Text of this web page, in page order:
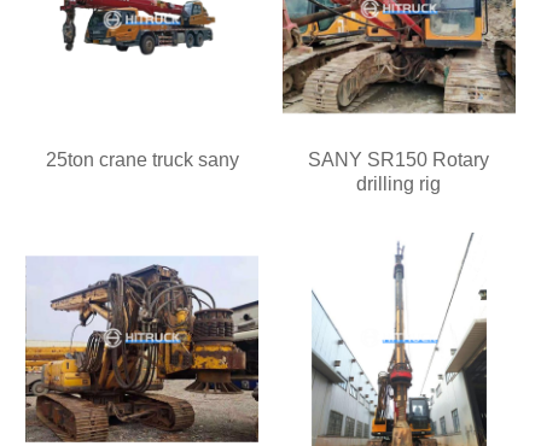
25ton crane truck sany
SANY SR150 Rotary
drilling rig